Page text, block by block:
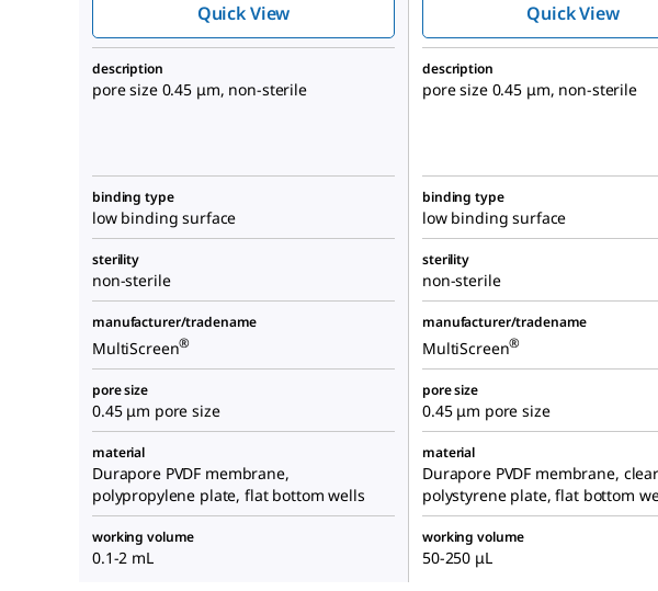
Quick View
Quick View
description
pore size 0.45 μm, non-sterile
description
pore size 0.45 μm, non-sterile
binding type
low binding surface
binding type
low binding surface
sterility
non-sterile
sterility
non-sterile
manufacturer/tradename
MultiScreen®
manufacturer/tradename
MultiScreen®
pore size
0.45 μm pore size
pore size
0.45 μm pore size
material
Durapore PVDF membrane,
polypropylene plate, flat bottom wells
material
Durapore PVDF membrane, clear
polystyrene plate, flat bottom
working volume
0.1-2 mL
working volume
50-250 μL